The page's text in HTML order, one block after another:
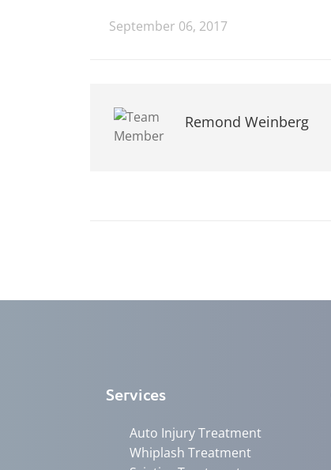
September 06, 2017
Remond Weinberg
Services
Auto Injury Treatment
Whiplash Treatment